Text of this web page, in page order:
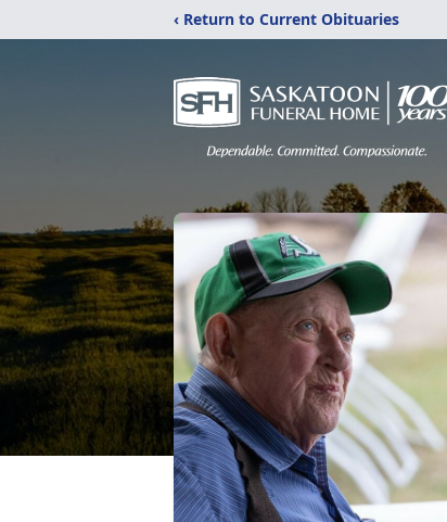
‹ Return to Current Obituaries